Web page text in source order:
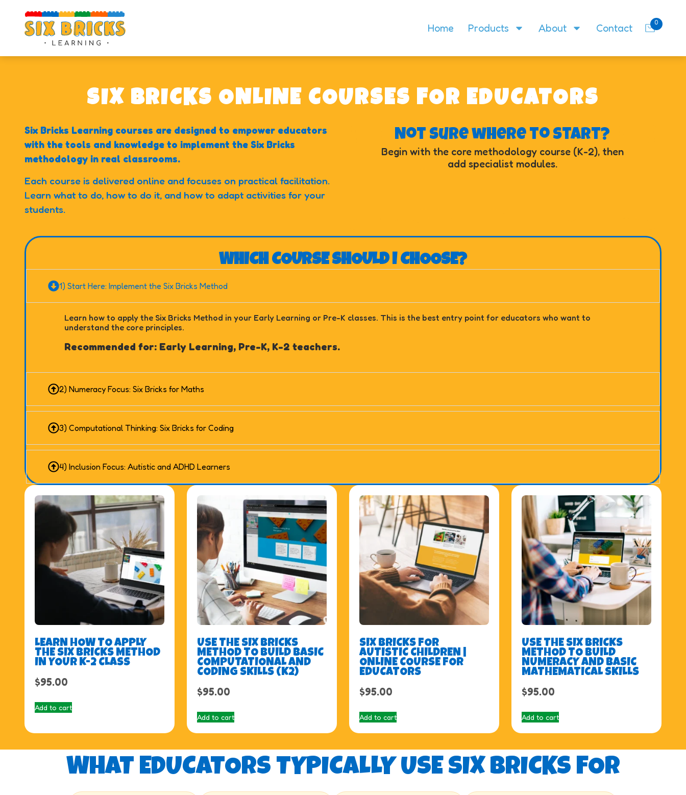
Home Products About Contact 0
EducatorsCountriesSatisfied clients
SIX BRICKS ONLINE COURSES FOR EDUCATORS
Six Bricks Learning courses are designed to empower educators
with the tools and knowledge to implement the Six Bricks
methodology in real classrooms.
Each course is delivered online and focuses on practical facilitation.
Learn what to do, how to do it, and how to adapt activities for your
students.
Not sure where to start?
Begin with the core methodology course (K-2), then
add specialist modules.
WHICH COURSE SHOULD I CHOOSE?
1) Start Here: Implement the Six Bricks Method
Learn how to apply the Six Bricks Method in your Early Learning or Pre-K classes. This is the best entry point for educators who want to
understand the core principles.
Recommended for: Early Learning, Pre-K, K-2 teachers.
2) Numeracy Focus: Six Bricks for Maths
3) Computational Thinking: Six Bricks for Coding
4) Inclusion Focus: Autistic and ADHD Learners
LEARN HOW TO APPLY
THE SIX BRICKS METHOD
IN YOUR K-2 CLASS
$95.00
Add to cart
USE THE SIX BRICKS
METHOD TO BUILD BASIC
COMPUTATIONAL AND
CODING SKILLS (K2)
$95.00
Add to cart
SIX BRICKS FOR
AUTISTIC CHILDREN |
ONLINE COURSE FOR
EDUCATORS
$95.00
Add to cart
USE THE SIX BRICKS
METHOD TO BUILD
NUMERACY AND BASIC
MATHEMATICAL SKILLS
$95.00
Add to cart
WHAT EDUCATORS TYPICALLY USE SIX BRICKS FOR